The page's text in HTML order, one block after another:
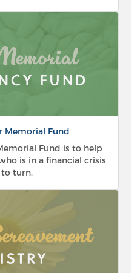
Memorial Fund
Fund is to help
is in a financial crisis
to turn.